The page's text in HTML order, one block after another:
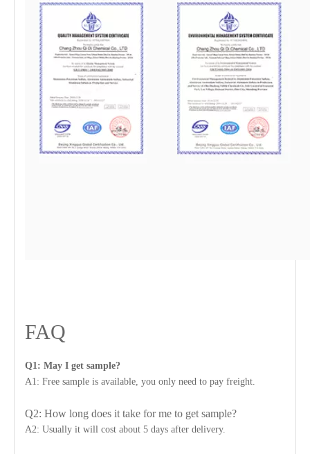
FAQ
Q1: May I get sample?
A1: Free sample is available, you only need to pay freight.
Q2: How long does it take for me to get sample?
A2: Usually it will cost about 5 days after delivery.